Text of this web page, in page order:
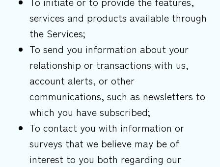
services and products available through
the Services;
To send you information about your
relationship or transactions with us,
account alerts, or other
communications, such as newsletters to
which you have subscribed;
To contact you with information or
surveys that we believe may be of
interest to you both regarding our